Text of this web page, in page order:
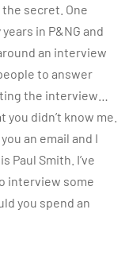
the secret. One
in P&NG and
an interview
to answer
the interview…
didn’t know me.
an email and I
Paul Smith. I’ve
interview some
you spend an